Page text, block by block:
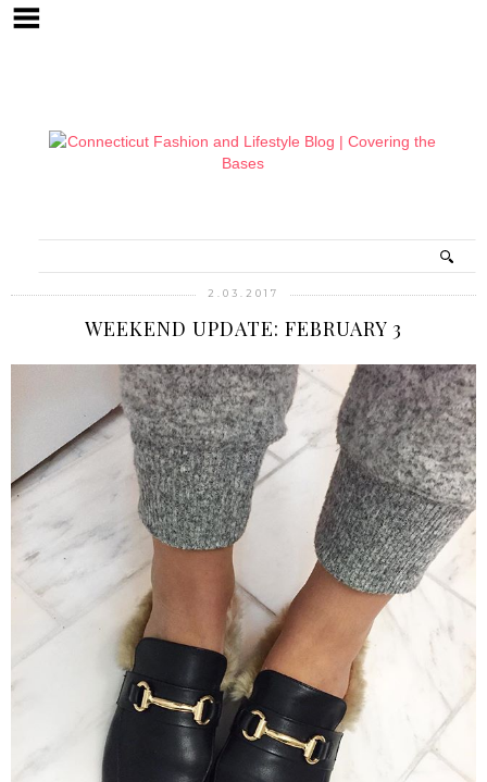
2.03.2017
WEEKEND UPDATE: FEBRUARY 3